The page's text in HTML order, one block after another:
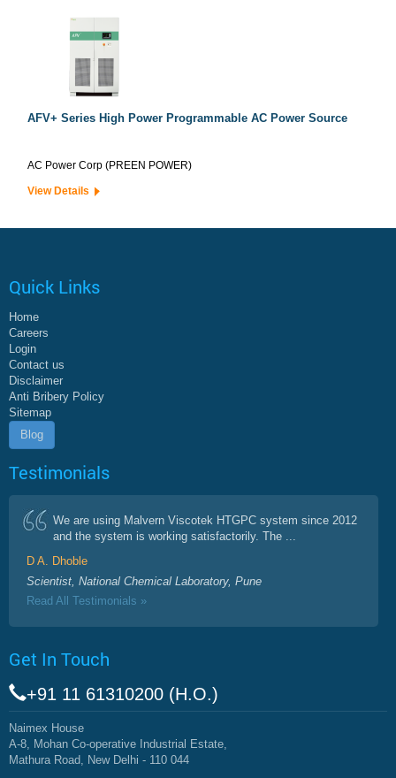
AFV+ Series High Power Programmable AC Power Source
AC Power Corp (PREEN POWER)
View Details
Quick Links
Home
Careers
Login
Contact us
Disclaimer
Anti Bribery Policy
Sitemap
Blog
Testimonials
We are using Malvern Viscotek HTGPC system since 2012
and the system is working satisfactorily. The ...
D A. Dhoble
Scientist, National Chemical Laboratory, Pune
Read All Testimonials »
Get In Touch
+91 11 61310200 (H.O.)
Naimex House
A-8, Mohan Co-operative Industrial Estate,
Mathura Road, New Delhi - 110 044